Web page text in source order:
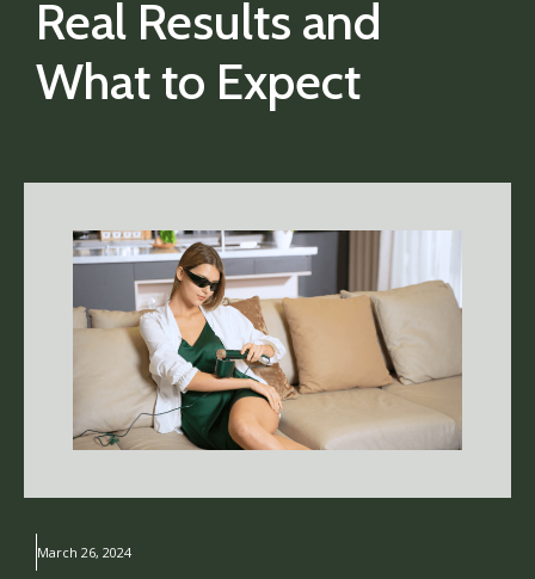
Real Results and
What to Expect
March 26, 2024